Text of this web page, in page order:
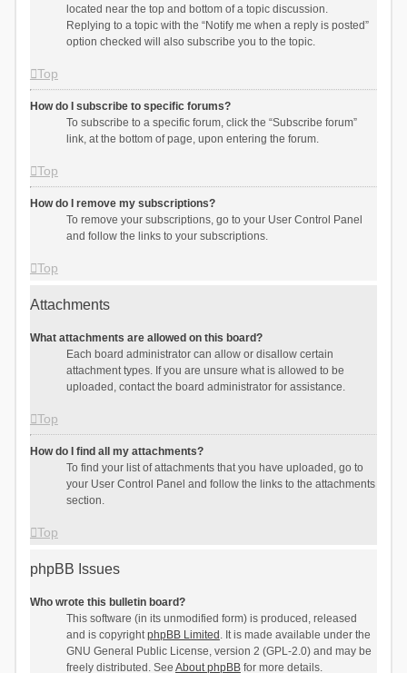
located near the top and bottom of a topic discussion.
Replying to a topic with the “Notify me when a reply is posted”
option checked will also subscribe you to the topic.
Top
How do I subscribe to specific forums?
To subscribe to a specific forum, click the “Subscribe forum”
link, at the bottom of page, upon entering the forum.
Top
How do I remove my subscriptions?
To remove your subscriptions, go to your User Control Panel
and follow the links to your subscriptions.
Top
Attachments
What attachments are allowed on this board?
Each board administrator can allow or disallow certain
attachment types. If you are unsure what is allowed to be
uploaded, contact the board administrator for assistance.
Top
How do I find all my attachments?
To find your list of attachments that you have uploaded, go to
your User Control Panel and follow the links to the attachments
section.
Top
phpBB Issues
Who wrote this bulletin board?
This software (in its unmodified form) is produced, released
and is copyrightphpBB Limited . It is made available under the
GNU General Public License, version 2 (GPL-2.0) and may be
freely distributed. See About phpBBfor more details.